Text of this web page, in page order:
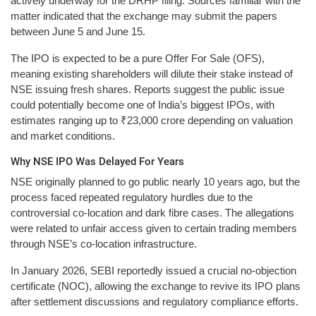
matter indicated that the exchange may submit the papers
between June 5 and June 15.
The IPO is expected to be a pure Offer For Sale (OFS),
meaning existing shareholders will dilute their stake instead of
NSE issuing fresh shares. Reports suggest the public issue
could potentially become one of India’s biggest IPOs, with
estimates ranging up to ₹23,000 crore depending on valuation
and market conditions.
Why NSE IPO Was Delayed For Years
NSE originally planned to go public nearly 10 years ago, but the
process faced repeated regulatory hurdles due to the
controversial co-location and dark fibre cases. The allegations
were related to unfair access given to certain trading members
through NSE’s co-location infrastructure.
In January 2026, SEBI reportedly issued a crucial no-objection
certificate (NOC), allowing the exchange to revive its IPO plans
after settlement discussions and regulatory compliance efforts.